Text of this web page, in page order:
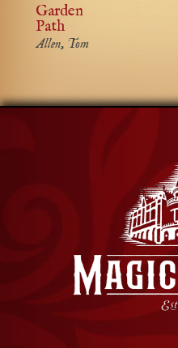
Garden
Path
Allen, Tom